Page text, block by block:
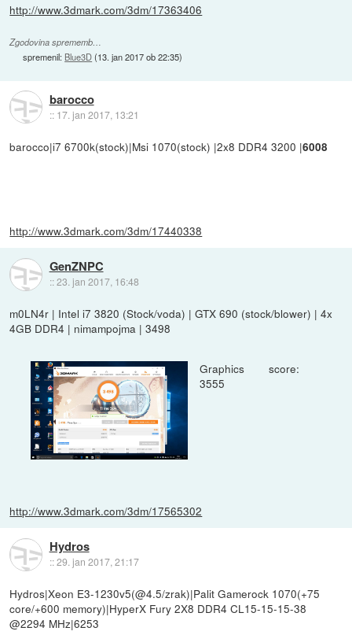
http://www.3dmark.com/3dm/17363406
Zgodovina sprememb…
spremenil: Blue3D(13. jan 2017 ob 22:35)
barocco
:: 17. jan 2017, 13:21
barocco|i7 6700k(stock)|Msi 1070(stock) |2x8 DDR4 3200 |6008
http://www.3dmark.com/3dm/17440338
GenZNPC
::23. jan 2017, 16:48
m0LN4r | Intel i7 3820 (Stock/voda) | GTX 690 (stock/blower) | 4x
4GB DDR4 | nimampojma | 3498
Graphics score:
3555
http://www.3dmark.com/3dm/17565302
Hydros
::29. jan 2017, 21:17
Hydros|Xeon E3-1230v5(@4.5/zrak)|Palit Gamerock 1070(+75
core/+600 memory)|HyperX Fury 2X8 DDR4 CL15-15-15-38
@2294 MHz|6253